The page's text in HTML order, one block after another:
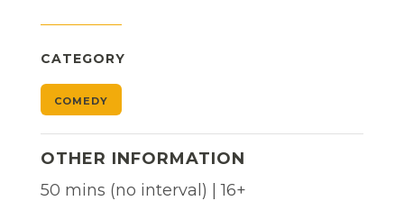
CATEGORY
COMEDY
OTHER INFORMATION
50 mins (no interval) | 16+